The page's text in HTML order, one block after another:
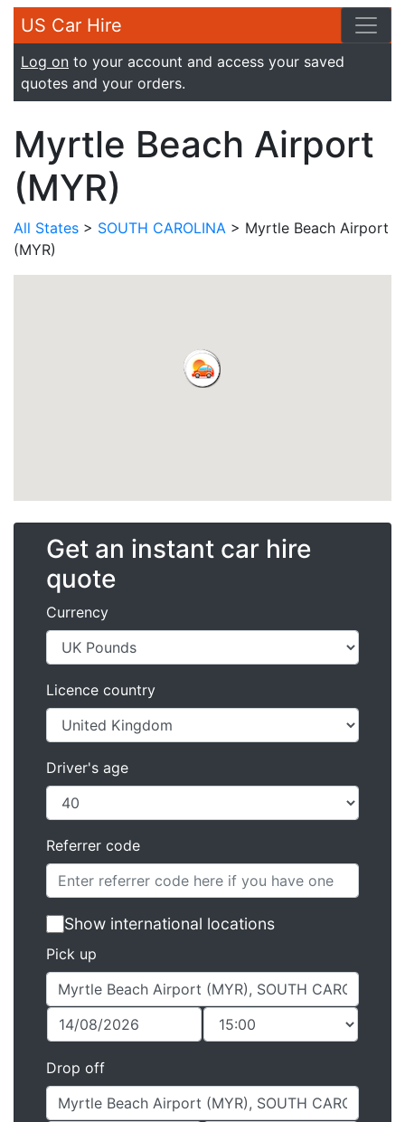
US Car Hire
Log on to your account and access your saved
quotes and your orders.
Myrtle Beach Airport
(MYR)
All States > SOUTH CAROLINA > Myrtle Beach Airport
(MYR)
Get an instant car hire
quote
Currency
Licence country
Driver's age
Referrer code
Show international locations
Pick up
Drop off